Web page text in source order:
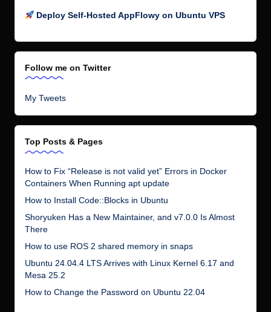
Deploy Self-Hosted AppFlowy on Ubuntu VPS
Follow me on Twitter
My Tweets
Top Posts & Pages
How to Fix “Release is not valid yet” Errors in Docker
Containers When Running apt update
How to Install Code::Blocks in Ubuntu
Shoryuken Has a New Maintainer, and v7.0.0 Is Almost
There
How to use ROS 2 shared memory in snaps
Ubuntu 24.04.4 LTS Arrives with Linux Kernel 6.17 and
Mesa 25.2
How to Change the Password on Ubuntu 22.04